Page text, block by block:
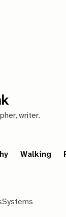
writer.
Walking
Systems